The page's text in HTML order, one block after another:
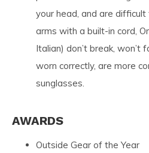
your head, and are
arms with a built-in cord,
Italian) don’t break, won’t
worn correctly, are more
sunglasses.
AWARDS
Outside Gear of the Year